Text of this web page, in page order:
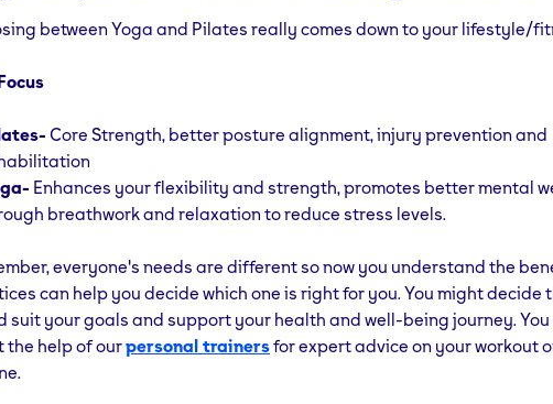
between Yoga and Pilates really comes down to your lifestyle/
Core Strength, better posture alignment, injury prevention and
Enhances your flexibility and strength, promotes better mental
breathwork and relaxation to reduce stress levels.
everyone's needs are different so now you understand the
can help you decide which one is right for you. You might decide
suit your goals and support your health and well-being journey.
the help of ourpersonal trainersfor expert advice on your workout